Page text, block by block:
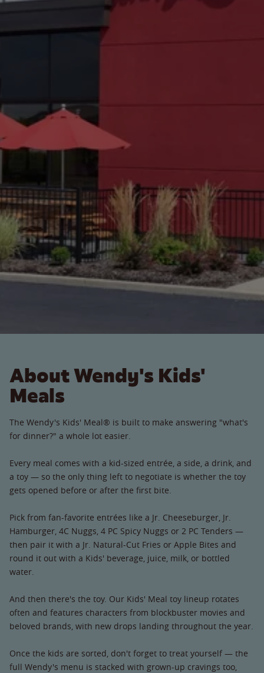
About Wendy's Kids'
Meals
The Wendy's Kids' Meal® is built to make answering "what's
for dinner?" a whole lot easier.
Every meal comes with a kid-sized entrée, a side, a drink, and
a toy — so the only thing left to negotiate is whether the toy
gets opened before or after the first bite.
Pick from fan-favorite entrées like a Jr. Cheeseburger, Jr.
Hamburger, 4C Nuggs, 4 PC Spicy Nuggs or 2 PC Tenders —
then pair it with a Jr. Natural-Cut Fries or Apple Bites and
round it out with a Kids' beverage, juice, milk, or bottled
water.
And then there's the toy. Our Kids' Meal toy lineup rotates
often and features characters from blockbuster movies and
beloved brands, with new drops landing throughout the year.
Once the kids are sorted, don't forget to treat yourself — the
full Wendy's menu is stacked with grown-up cravings too,